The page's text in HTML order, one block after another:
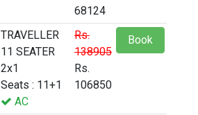
68124
TRAVELLER
11 SEATER
2x1
Seats : 11+1
AC
Rs.
138905
Rs.
106850
Book